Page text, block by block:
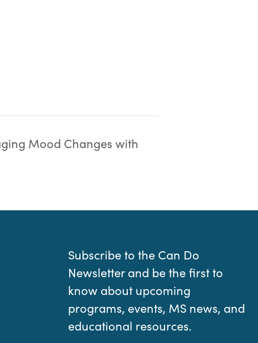
Mood Changes with
Subscribe to the Can Do
Newsletter and be the first to
know about upcoming
programs, events, MS news, and
educational resources.